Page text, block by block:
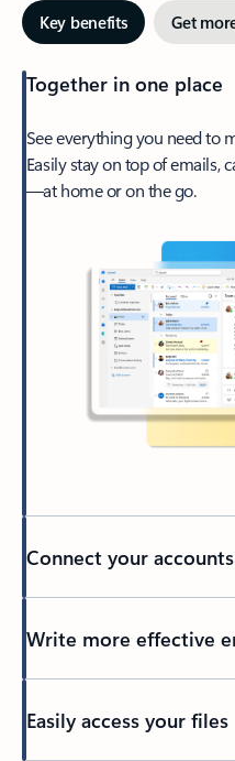
Key benefits Get
Together in one place
See everything you need to
Easily stay on top of emails,
—at home or on the go.
Connect your accounts
Write more effective
Easily access your files